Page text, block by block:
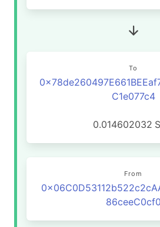
To
C1e077c4
0.014602032
From
86ceeC0cf0